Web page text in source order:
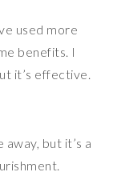
used more
benefits. I
it’s effective.
but it’s a